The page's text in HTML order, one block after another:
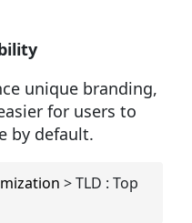
unique branding,
for users to
by default.
>TLD : Top